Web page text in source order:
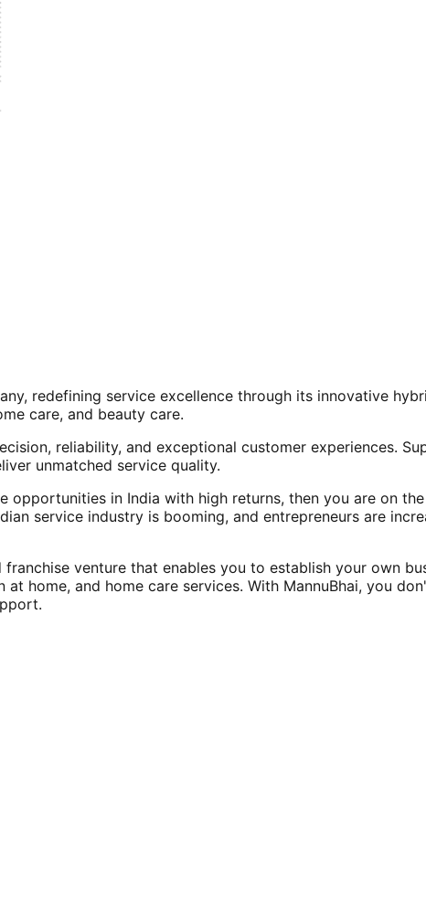
redefining service excellence through its innovative
care, and beauty care.
reliability, and exceptional customer experiences.
unmatched service quality.
in India with high returns, then you are on
service industry is booming, and entrepreneurs are
venture that enables you to establish your own
at home, and home care services. With MannuBhai, you